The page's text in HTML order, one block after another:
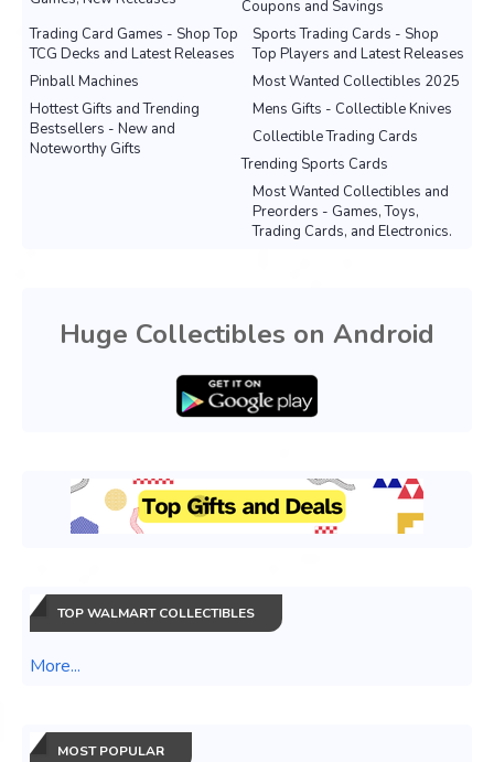
Coupons and Savings
Sports Trading Cards - Shop
Top Players and Latest Releases
Trading Card Games - Shop Top
TCG Decks and Latest Releases
Most Wanted Collectibles 2025
Pinball Machines
Mens Gifts - Collectible Knives
Hottest Gifts and Trending
Bestsellers - New and
Noteworthy Gifts
Collectible Trading Cards
Trending Sports Cards
Most Wanted Collectibles and
Preorders - Games, Toys,
Trading Cards, and Electronics.
Huge Collectibles on Android
TOP WALMART COLLECTIBLES
More...
MOST POPULAR